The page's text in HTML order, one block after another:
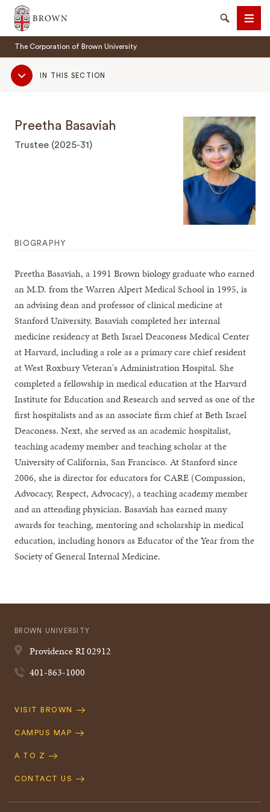
Brown University
SearchMenu
The Corporation of Brown University
Sub
NavigationIN THIS SECTION
Preetha Basaviah
Trustee (2025-31)
BIOGRAPHY
Preetha Basaviah, a 1991 Brown biology graduate who earned
an M.D. from the Warren Alpert Medical School in 1995, is
an advising dean and professor of clinical medicine at
Stanford University. Basaviah completed her internal
medicine residency at Beth Israel Deaconess Medical Center
at Harvard, including a role as a primary care chief resident
at West Roxbury Veteran's Administration Hospital. She
completed a fellowship in medical education at the Harvard
Institute for Education and Research and served as one of the
first hospitalists and as an associate firm chief at Beth Israel
Deaconess. Next, she served as an academic hospitalist,
teaching academy member and teaching scholar at the
University of California, San Francisco. At Stanford since
2006, she is director for educators for CARE (Compassion,
Advocacy, Respect, Advocacy), a teaching academy member
and an attending physician. Basaviah has earned many
awards for teaching, mentoring and scholarship in medical
education, including honors as Educator of the Year from the
Society of General Internal Medicine.
BROWN UNIVERSITY
ProvidenceRI02912
401-863-1000
Quick
VISIT BROWN
CAMPUS MAP
A TO Z
CONTACT US
SEARCH